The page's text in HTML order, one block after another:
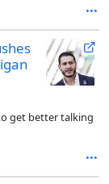
get better talking